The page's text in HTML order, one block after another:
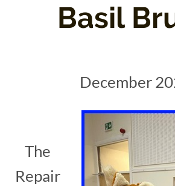
Basil
December
The
Repair